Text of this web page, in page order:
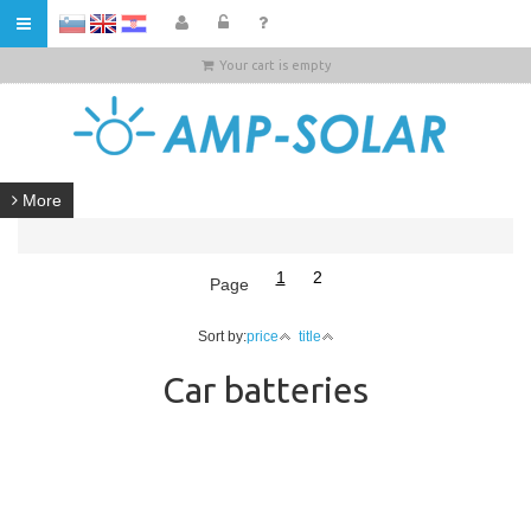
HR
Your cart is empty
More
Page 1 2
Sort by:price title
Car batteries